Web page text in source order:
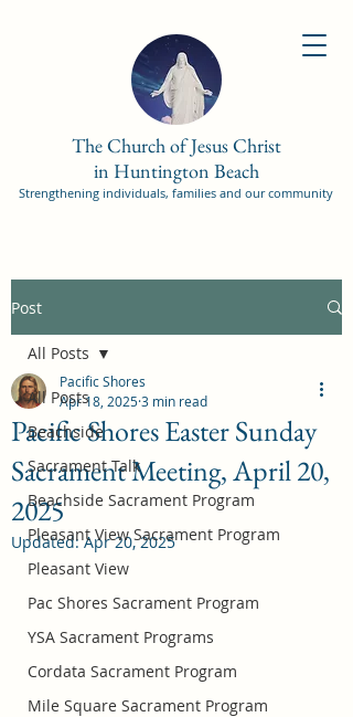
The Church of Jesus Christ
in Huntington Beach
Strengthening individuals, families and our community
Post
All Posts
Beachside
Sacrament Talk
Beachside Sacrament Program
Pleasant View Sacrament Program
Pleasant View
Pac Shores Sacrament Program
YSA Sacrament Programs
Cordata Sacrament Program
Mile Square Sacrament Program
All Posts
Pacific Shores Easter Sunday
Sacrament Meeting, April 20,
2025
Pacific Shores
Apr 18, 20253 min read
Updated:Apr 20, 2025